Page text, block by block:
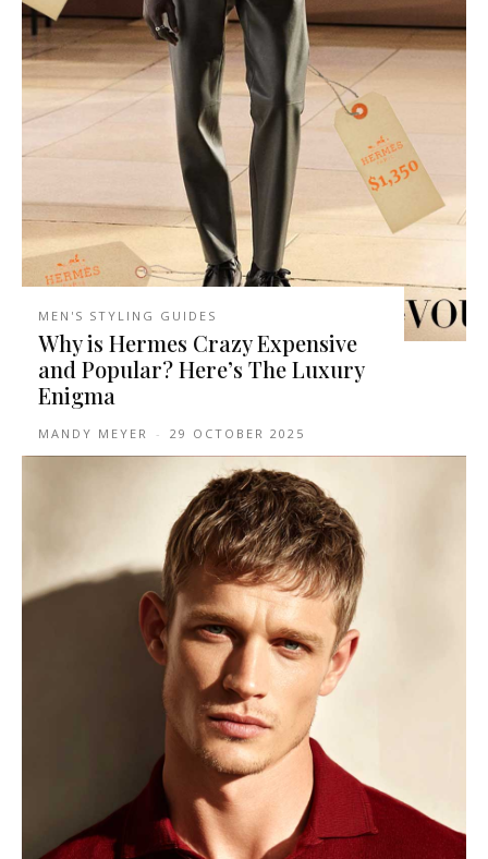
MEN'S STYLING GUIDES
Why is Hermes Crazy Expensive
and Popular? Here’s The Luxury
Enigma
MANDY MEYER - 29 OCTOBER 2025